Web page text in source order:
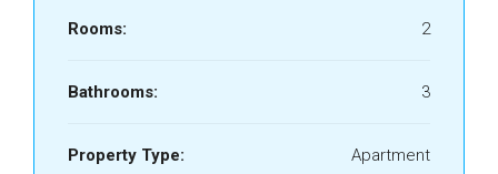
Rooms: 2
Bathrooms: 3
Property Type: Apartment